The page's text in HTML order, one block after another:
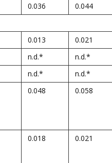
0.036
0.044
0.013
0.021
n.d.*
n.d.*
n.d.*
n.d.*
0.048 0.058
0.018 0.021